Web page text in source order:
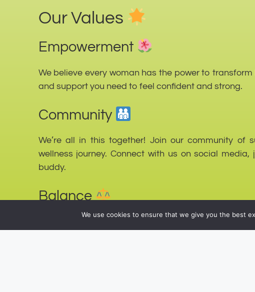
Our Values
Empowerment
We believe every woman has the power to
and support you need to feel confident and strong.
Community
We’re all in this together! Join our community of
wellness journey. Connect with us on social
buddy.
Balance
Life is all about balance. We promote a balanced
We use cookies to ensure that we give you the best